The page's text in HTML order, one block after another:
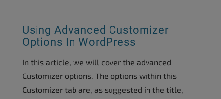
Using Advanced Customizer
Options In WordPress
In this article, we will cover the advanced
Customizer options. The options within this
Customizer tab are, as suggested in the title,